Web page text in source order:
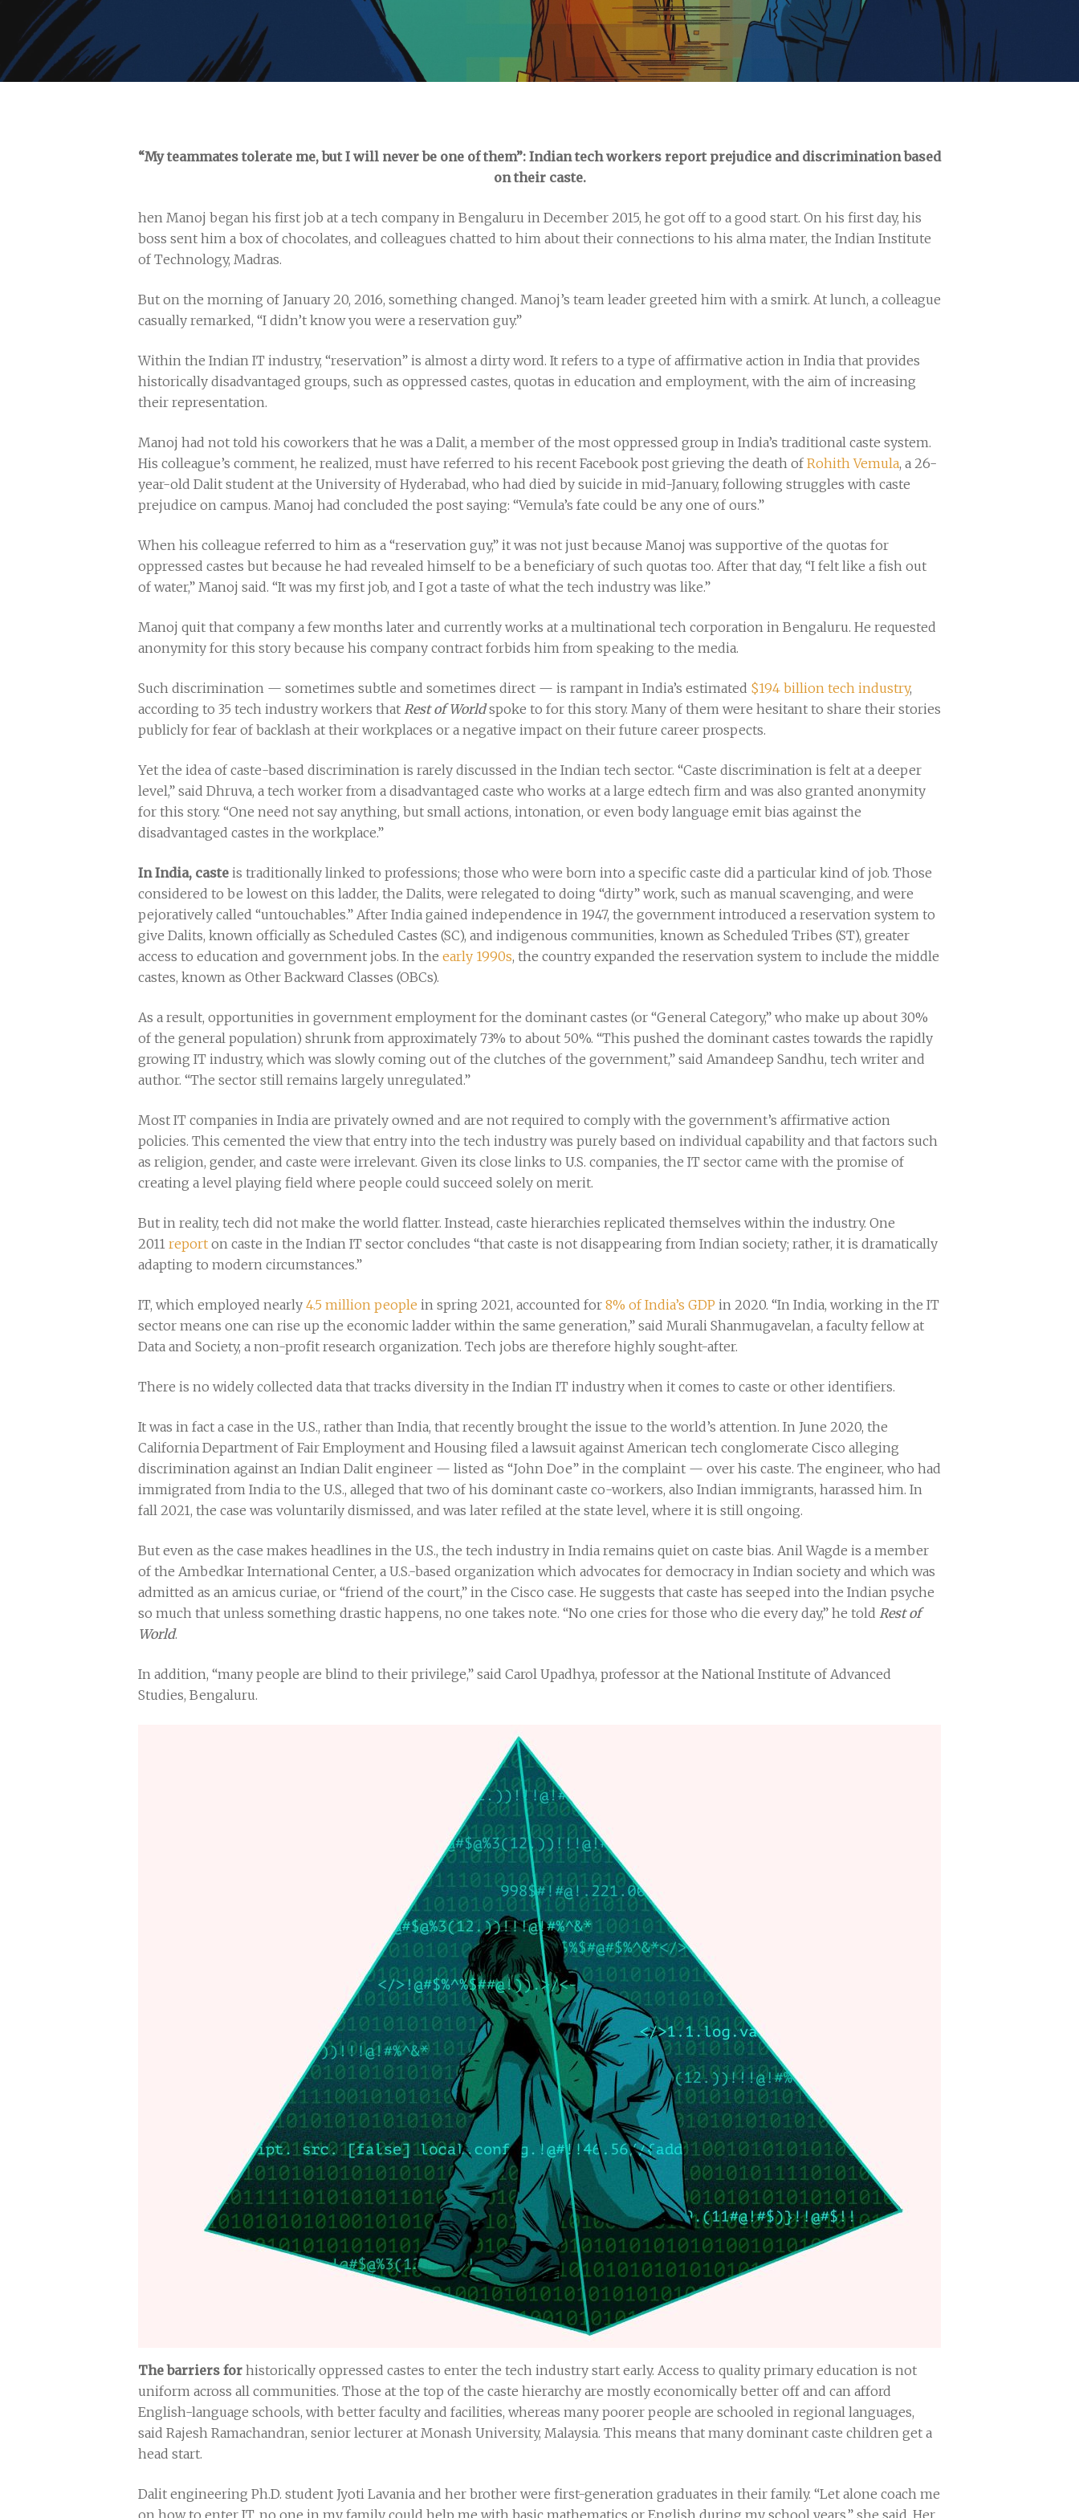
Hit enter to search or ESC to close
“My teammates tolerate me, but I will never be one of them”: Indian tech workers report prejudice and discrimination based
on their caste.
hen Manoj began his first job at a tech company in Bengaluru in December 2015, he got off to a good start. On his first day, his
boss sent him a box of chocolates, and colleagues chatted to him about their connections to his alma mater, the Indian Institute
of Technology, Madras.
But on the morning of January 20, 2016, something changed. Manoj’s team leader greeted him with a smirk. At lunch, a colleague
casually remarked, “I didn’t know you were a reservation guy.”
Within the Indian IT industry, “reservation” is almost a dirty word. It refers to a type of affirmative action in India that provides
historically disadvantaged groups, such as oppressed castes, quotas in education and employment, with the aim of increasing
their representation.
Manoj had not told his coworkers that he was a Dalit, a member of the most oppressed group in India’s traditional caste system.
His colleague’s comment, he realized, must have referred to his recent Facebook post grieving the death of Rohith Vemula, a 26-
year-old Dalit student at the University of Hyderabad, who had died by suicide in mid-January, following struggles with caste
prejudice on campus. Manoj had concluded the post saying: “Vemula’s fate could be any one of ours.”
When his colleague referred to him as a “reservation guy,” it was not just because Manoj was supportive of the quotas for
oppressed castes but because he had revealed himself to be a beneficiary of such quotas too. After that day, “I felt like a fish out
of water,” Manoj said. “It was my first job, and I got a taste of what the tech industry was like.”
Manoj quit that company a few months later and currently works at a multinational tech corporation in Bengaluru. He requested
anonymity for this story because his company contract forbids him from speaking to the media.
Such discrimination — sometimes subtle and sometimes direct — is rampant in India’s estimated $194 billion tech industry,
according to 35 tech industry workers that Rest of Worldspoke to for this story. Many of them were hesitant to share their stories
publicly for fear of backlash at their workplaces or a negative impact on their future career prospects.
Yet the idea of caste-based discrimination is rarely discussed in the Indian tech sector. “Caste discrimination is felt at a deeper
level,” said Dhruva, a tech worker from a disadvantaged caste who works at a large edtech firm and was also granted anonymity
for this story. “One need not say anything, but small actions, intonation, or even body language emit bias against the
disadvantaged castes in the workplace.”
In India, caste is traditionally linked to professions; those who were born into a specific caste did a particular kind of job. Those
considered to be lowest on this ladder, the Dalits, were relegated to doing “dirty” work, such as manual scavenging, and were
pejoratively called “untouchables.” After India gained independence in 1947, the government introduced a reservation system to
give Dalits, known officially as Scheduled Castes (SC), and indigenous communities, known as Scheduled Tribes (ST), greater
access to education and government jobs. In the early 1990s, the country expanded the reservation system to include the middle
castes, known as Other Backward Classes (OBCs).
As a result, opportunities in government employment for the dominant castes (or “General Category,” who make up about 30%
of the general population) shrunk from approximately 73% to about 50%. “This pushed the dominant castes towards the rapidly
growing IT industry, which was slowly coming out of the clutches of the government,” said Amandeep Sandhu, tech writer and
author. “The sector still remains largely unregulated.”
Most IT companies in India are privately owned and are not required to comply with the government’s affirmative action
policies. This cemented the view that entry into the tech industry was purely based on individual capability and that factors such
as religion, gender, and caste were irrelevant. Given its close links to U.S. companies, the IT sector came with the promise of
creating a level playing field where people could succeed solely on merit.
But in reality, tech did not make the world flatter. Instead, caste hierarchies replicated themselves within the industry. One
2011 report on caste in the Indian IT sector concludes “that caste is not disappearing from Indian society; rather, it is dramatically
adapting to modern circumstances.”
IT, which employed nearly 4.5 million people in spring 2021, accounted for 8% of India’s GDP in 2020. “In India, working in the IT
sector means one can rise up the economic ladder within the same generation,” said Murali Shanmugavelan, a faculty fellow at
Data and Society, a non-profit research organization. Tech jobs are therefore highly sought-after.
There is no widely collected data that tracks diversity in the Indian IT industry when it comes to caste or other identifiers.
It was in fact a case in the U.S., rather than India, that recently brought the issue to the world’s attention. In June 2020, the
California Department of Fair Employment and Housing filed a lawsuit against American tech conglomerate Cisco alleging
discrimination against an Indian Dalit engineer — listed as “John Doe” in the complaint — over his caste. The engineer, who had
immigrated from India to the U.S., alleged that two of his dominant caste co-workers, also Indian immigrants, harassed him. In
fall 2021, the case was voluntarily dismissed, and was later refiled at the state level, where it is still ongoing.
But even as the case makes headlines in the U.S., the tech industry in India remains quiet on caste bias. Anil Wagde is a member
of the Ambedkar International Center, a U.S.-based organization which advocates for democracy in Indian society and which was
admitted as an amicus curiae, or “friend of the court,” in the Cisco case. He suggests that caste has seeped into the Indian psyche
so much that unless something drastic happens, no one takes note. “No one cries for those who die every day,” he told Rest of
World.
In addition, “many people are blind to their privilege,” said Carol Upadhya, professor at the National Institute of Advanced
Studies, Bengaluru.
The barriers for historically oppressed castes to enter the tech industry start early. Access to quality primary education is not
uniform across all communities. Those at the top of the caste hierarchy are mostly economically better off and can afford
English-language schools, with better faculty and facilities, whereas many poorer people are schooled in regional languages,
said Rajesh Ramachandran, senior lecturer at Monash University, Malaysia. This means that many dominant caste children get a
head start.
Dalit engineering Ph.D. student Jyoti Lavania and her brother were first-generation graduates in their family. “Let alone coach me
on how to enter IT, no one in my family could help me with basic mathematics or English during my school years,” she said. Her